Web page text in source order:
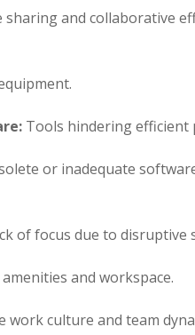
sharing and collaborative
Tools hindering efficient
or inadequate
of focus due to disruptive
and workspace.
work culture and team